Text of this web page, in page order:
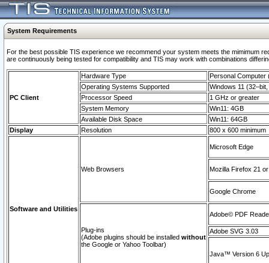
System Requirements
For the best possible TIS experience we recommend your system meets the mimimum
are continuously being tested for compatibility and TIS may work with combinations
PC Client
Hardware Type
Personal Computer
Operating Systems Supported
Windows 11
Processor Speed
1 GHz or greater
System Memory
Win11: 4GB
Available Disk Space
Win11: 64GB
Display
Resolution 800 x 600 minimum
Software and Utilities
Web Browsers
Microsoft Edge
Mozilla Firefox 21
Google Chrome
Plug-ins
(Adobe plugins should be installed without
the Google or Yahoo Toolbar)
Adobe© PDF
Adobe SVG 3.03
Java™ Version 6